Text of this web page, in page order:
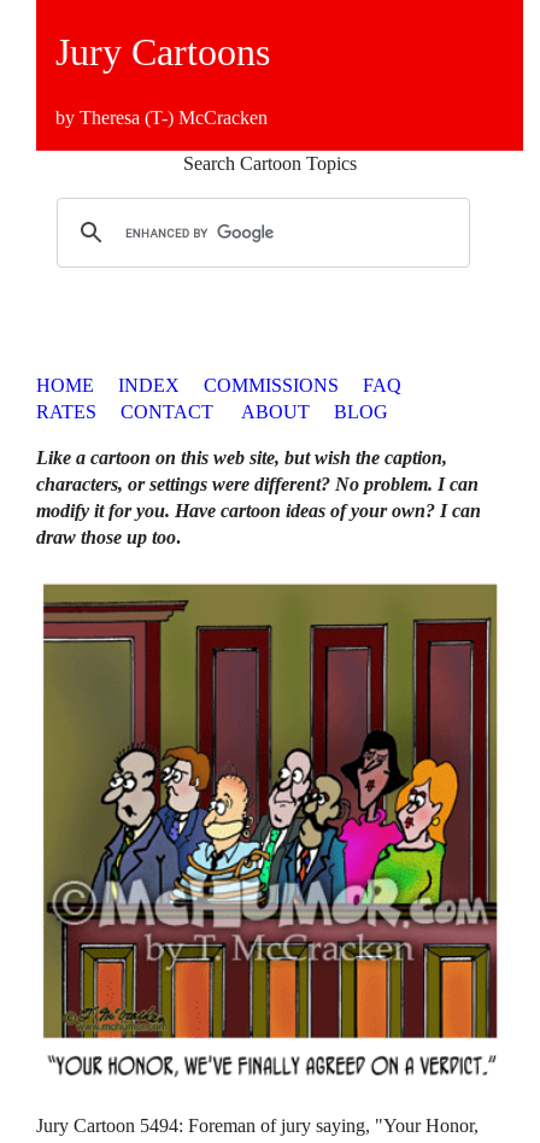
Jury Cartoons
by Theresa (T-) McCracken
Search Cartoon Topics
HOME INDEX COMMISSIONS
FAQ
RATES
CONTACT ABOUT BLOG
Like a cartoon on this web site, but wish the caption,
characters, or settings were different? No problem. I can
modify it for you. Have cartoon ideas of your own? I can
draw those up too.
Jury Cartoon 5494: Foreman of jury saying, "Your Honor,